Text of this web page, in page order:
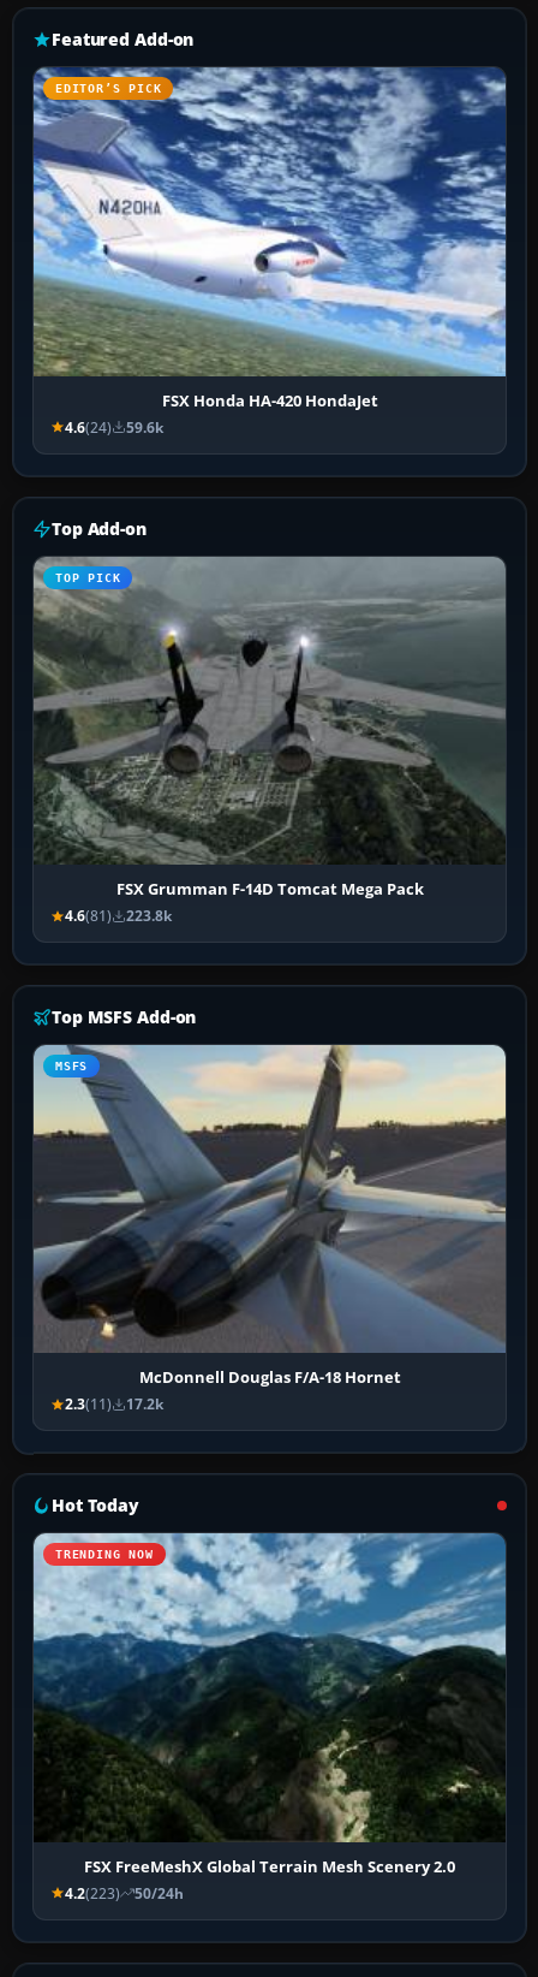
Featured Add-on
EDITOR’S PICK
FSX Honda HA-420 HondaJet
4.6(24) 59.6k
Top Add-on
TOP PICK
FSX Grumman F-14D Tomcat Mega Pack
4.6(81) 223.8k
Top MSFS Add-on
MSFS
McDonnell Douglas F/A-18 Hornet
2.3(11) 17.2k
Hot Today
TRENDING NOW
FSX FreeMeshX Global Terrain Mesh Scenery 2.0
4.2(223) 50/24h